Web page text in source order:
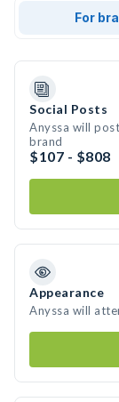
For
Social Posts
Anyssa will
brand
$107 - $808
Appearance
Anyssa will